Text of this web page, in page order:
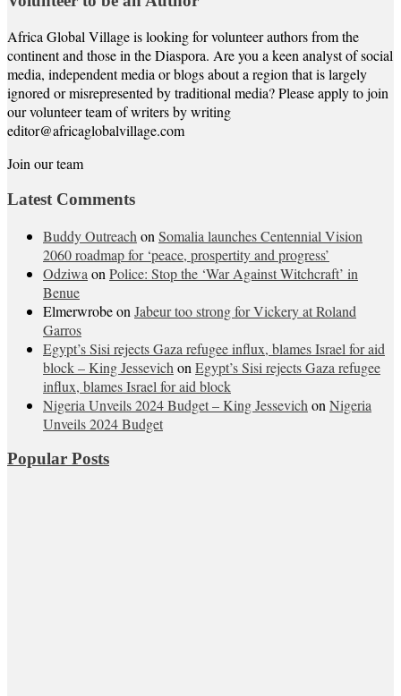
Africa Global Village is looking for volunteer authors from the
continent and those in the Diaspora. Are you a keen analyst of social
media, independent media or blogs about a region that is largely
ignored or misrepresented by traditional media? Please apply to join
our volunteer team of writers by writing
editor@africaglobalvillage.com
Join our team
Latest Comments
Buddy Outreach on Somalia launches Centennial Vision
2060 roadmap for ‘peace, prospertity and progress’
Odziwa on Police: Stop the ‘War Against Witchcraft’ in
Benue
Elmerwrobeon Jabeur too strong for Vickery at Roland
Garros
Egypt’s Sisi rejects Gaza refugee influx, blames Israel for aid
block – King Jessevich on Egypt’s Sisi rejects Gaza refugee
influx, blames Israel for aid block
Nigeria Unveils 2024 Budget – King Jessevich on Nigeria
Unveils 2024 Budget
Popular Posts